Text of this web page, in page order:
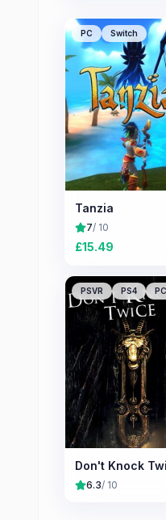
PC Switch
Tanzia
7/ 10
£15.49
PSVR PS4 PC
Don't Knock
6.3/ 10